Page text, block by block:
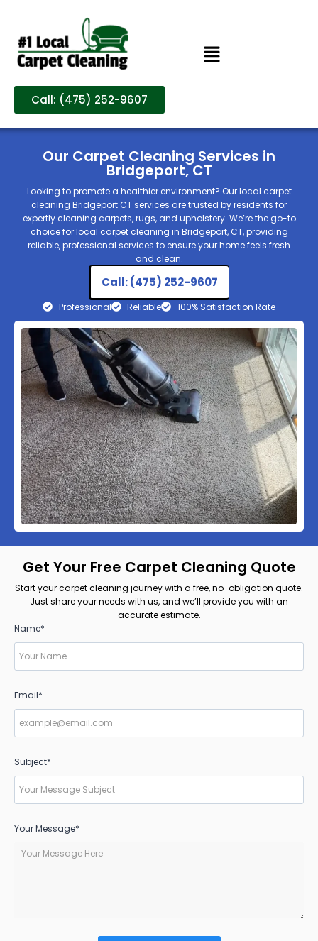
Call: (475) 252-9607
Our Carpet Cleaning Services in
Bridgeport, CT
Looking to promote a healthier environment? Our local carpet
cleaning Bridgeport CT services are trusted by residents for
expertly cleaning carpets, rugs, and upholstery. We’re the go-to
choice for local carpet cleaning in Bridgeport, CT, providing
reliable, professional services to ensure your home feels fresh
and clean.
Call: (475) 252-9607
Professional Reliable 100% Satisfaction Rate
Get Your Free Carpet Cleaning Quote
Start your carpet cleaning journey with a free, no-obligation quote.
Just share your needs with us, and we’ll provide you with an
accurate estimate.
Name*
Email*
Subject*
Your Message*